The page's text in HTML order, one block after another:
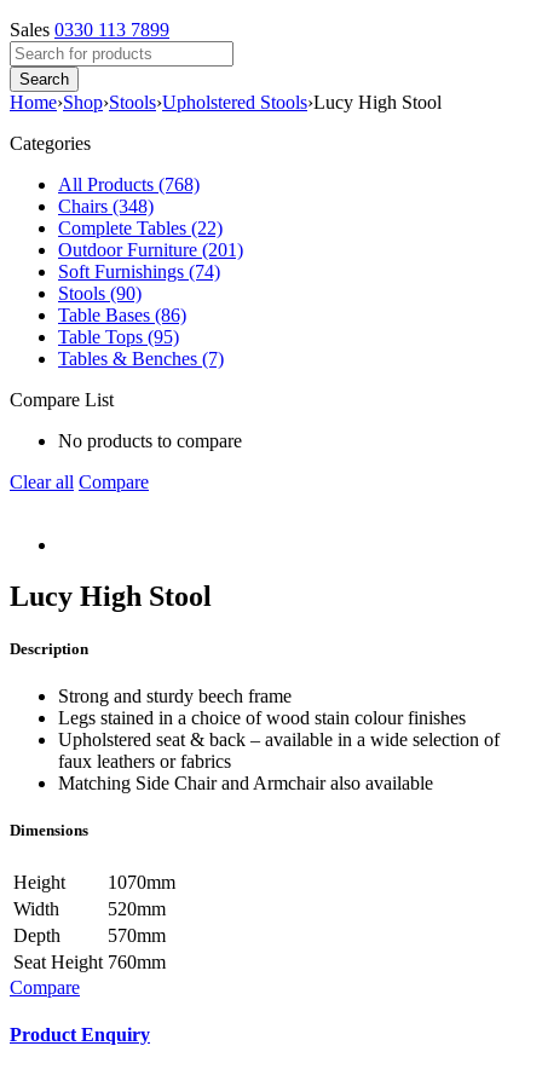
Sales 0330 113 7899
Home›Shop›Stools›Upholstered Stools›Lucy High Stool
Categories
All Products (768)
Chairs (348)
Complete Tables (22)
Outdoor Furniture (201)
Soft Furnishings (74)
Stools (90)
Table Bases (86)
Table Tops (95)
Tables & Benches (7)
Compare List
No products to compare
Clear all Compare
Lucy High Stool
Description
Strong and sturdy beech frame
Legs stained in a choice of wood stain colour finishes
Upholstered seat & back – available in a wide selection of
faux leathers or fabrics
Matching Side Chair and Armchair also available
Dimensions
Height
1070mm
Width
520mm
Depth
570mm
Seat Height 760mm
Compare
Product Enquiry